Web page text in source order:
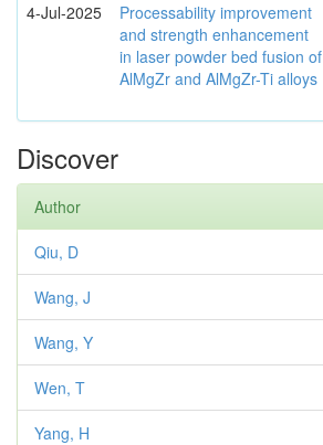
4-Jul-2025
Processability improvement
and strength enhancement
in laser powder bed fusion of
AlMgZr and AlMgZr-Ti alloys
Discover
Author
Qiu, D
Wang, J
Wang, Y
Wen, T
Yang, H